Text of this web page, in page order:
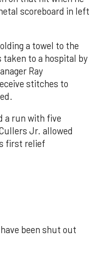
scoreboard in left
a towel to the
taken to a hospital by
Ray
stitches to
a run with five
Jr. allowed
first relief
been shut out